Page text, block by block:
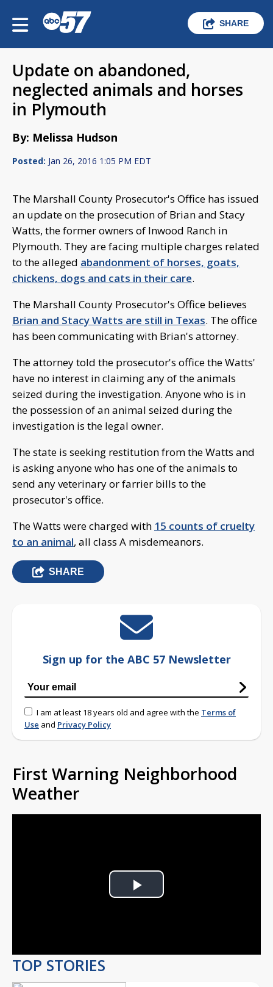
SHARE
Update on abandoned,
neglected animals and horses
in Plymouth
By: Melissa Hudson
Posted: Jan 26, 2016 1:05 PM EDT
The Marshall County Prosecutor's Office has issued
an update on the prosecution of Brian and Stacy
Watts, the former owners of Inwood Ranch in
Plymouth. They are facing multiple charges related
to the alleged abandonment of horses, goats,
chickens, dogs and cats in their care.
The Marshall County Prosecutor's Office believes
Brian and Stacy Watts are still in Texas. The office
has been communicating with Brian's attorney.
The attorney told the prosecutor's office the Watts'
have no interest in claiming any of the animals
seized during the investigation. Anyone who is in
the possession of an animal seized during the
investigation is the legal owner.
The state is seeking restitution from the Watts and
is asking anyone who has one of the animals to
send any veterinary or farrier bills to the
prosecutor's office.
The Watts were charged with 15 counts of cruelty
to an animal, all class A misdemeanors.
SHARE
Sign up for the ABC 57 Newsletter
I am at least 18 years old and agree with the Terms of
Use and Privacy Policy
First Warning Neighborhood
Weather
Play
TOP STORIES